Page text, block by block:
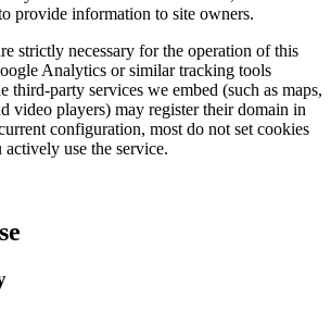
provide information to site owners.
strictly necessary for the operation of this
Analytics or similar tracking tools
third‑party services we embed (such as maps,
video players) may register their domain in
configuration, most do not set cookies
use the service.